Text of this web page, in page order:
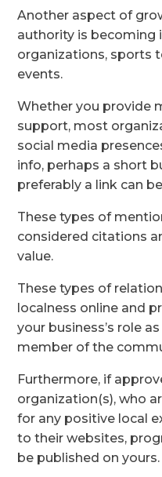
Another aspect of
authority is becoming
organizations, sports
events.
Whether you provide
support, most
social media
info, perhaps a short
preferably a link can
These types of
considered citations
value.
These types of
localness online and
your business’s role
member of the
Furthermore, if
organization(s), who
for any positive local
to their websites,
be published on yours.